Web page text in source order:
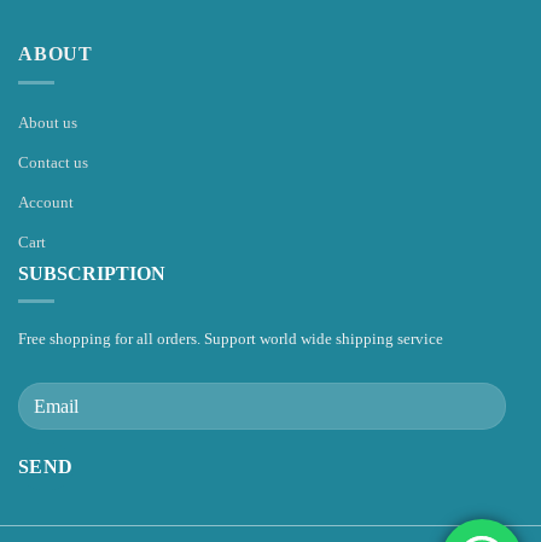
ABOUT
About us
Contact us
Account
Cart
SUBSCRIPTION
Free shopping for all orders. Support world wide shipping service